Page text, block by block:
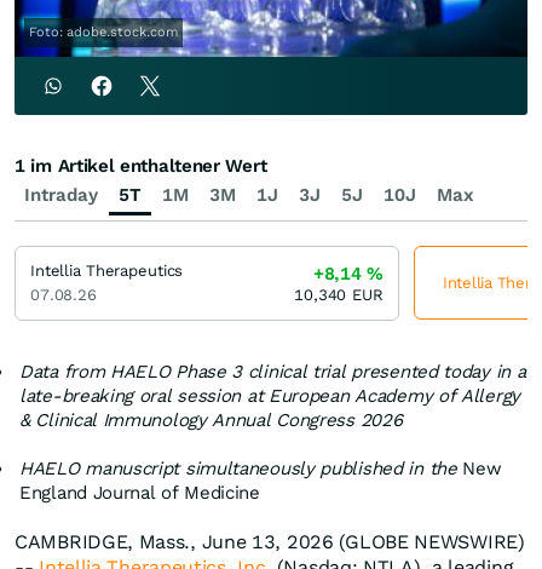
Foto: adobe.stock.com
Data from HAELO Phase 3 clinical trial presented today in a
late-breaking oral session at European Academy of Allergy
& Clinical Immunology Annual Congress 2026
HAELO manuscript simultaneously published in theNew
England Journal of Medicine
CAMBRIDGE, Mass., June 13, 2026 (GLOBE NEWSWIRE)
Intraday 5T 1M 3M 1J 3J 5J 10J Max
1 im Artikel enthaltener Wert
Intellia Therapeutics
07.08.26
+8,14%
10,340 EUR
Intellia